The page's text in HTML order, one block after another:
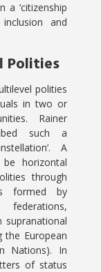
‘citizenship
and
Polities
polities
in two or
Rainer
such a
A
be horizontal
through
formed by
the European
Nations). In
of status